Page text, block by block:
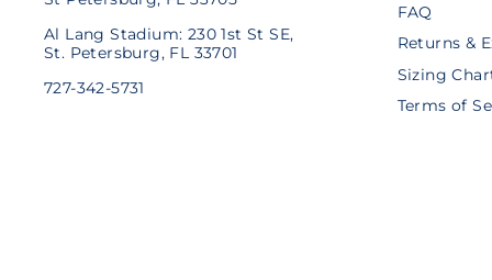
Al Lang Stadium: 230 1st St SE,
St. Petersburg, FL 33701
727-342-5731
FAQ
Returns &
Sizing
Terms of